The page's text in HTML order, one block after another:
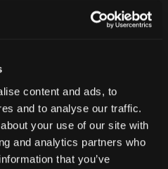
content and ads, to
and to analyse our traffic.
your use of our site with
and analytics partners who
that you’ve
bad product.